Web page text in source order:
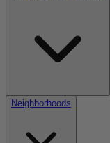
Neighborhoods